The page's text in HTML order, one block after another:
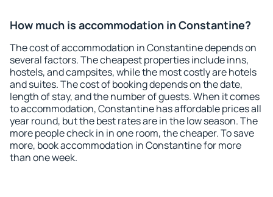
How much is accommodation in Constantine?
The cost of accommodation in Constantine depends on
several factors. The cheapest properties include inns,
hostels, and campsites, while the most costly are hotels
and suites. The cost of booking depends on the date,
length of stay, and the number of guests. When it comes
to accommodation, Constantine has affordable prices all
year round, but the best rates are in the low season. The
more people check in in one room, the cheaper. To save
more, book accommodation in Constantine for more
than one week.